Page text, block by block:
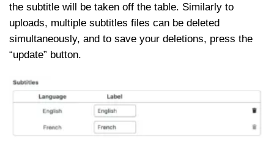
the subtitle will be taken off the table. Similarly to
uploads, multiple subtitles files can be deleted
simultaneously, and to save your deletions, press the
“update” button.